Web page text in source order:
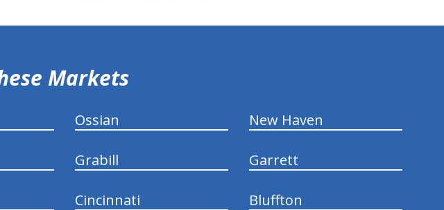
Markets
Ossian New Haven
Grabill Garrett
Cincinnati Bluffton